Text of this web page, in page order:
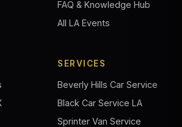
FAQ & Knowledge Hub
All LA Events
SERVICES
Beverly Hills Car Service
Black Car Service LA
Sprinter Van Service